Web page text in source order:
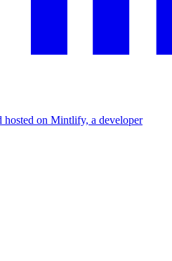
hosted on Mintlify, a developer